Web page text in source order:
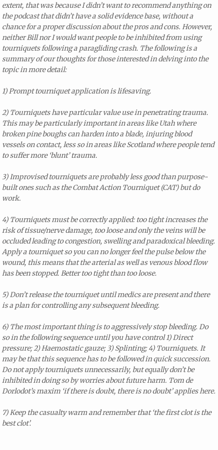
extent, that was because I didn’t want to recommend anything on
the podcast that didn’t have a solid evidence base, without a
chance for a proper discussion about the pros and cons.However,
neither Bill nor I would want people to be inhibited from using
tourniquets following a paragliding crash. The following is a
summary of our thoughts for those interested in delving into the
topic in more detail:
1) Prompt tourniquet application is lifesaving.
2) Tourniquets have particular value use in penetrating trauma.
This may be particularly important in areas like Utah where
broken pine boughs can harden into a blade, injuring blood
vessels on contact, less so in areas like Scotland where people tend
to suffer more ‘blunt’ trauma.
3) Improvised tourniquets are probably less good than purpose-
built ones such as the Combat Action Tourniquet (CAT) but do
work.
4) Tourniquets must be correctly applied: too tight increases the
risk of tissue/nerve damage, too loose and only the veins will be
occluded leading to congestion, swelling and paradoxical bleeding.
Apply a tourniquet so you can no longer feel the pulse below the
wound, this means that the arterial as well as venous blood flow
has been stopped. Better too tight than too loose.
5) Don’t release the tourniquet until medics are present and there
is a plan for controlling any subsequent bleeding.
6) The most important thing is to aggressively stop bleeding. Do
so in the following sequence until you have control 1) Direct
pressure; 2) Haemostatic gauze; 3) Splinting; 4) Tourniquets. It
may be that this sequence has to be followed in quick succession.
Do not apply tourniquets unnecessarily, but equally don’t be
inhibited in doing so by worries about future harm. Tom de
Dorlodot’s maxim ‘if there is doubt, there is no doubt’ applies here.
7) Keep the casualty warm and remember that ‘the first clot is the
best clot’.